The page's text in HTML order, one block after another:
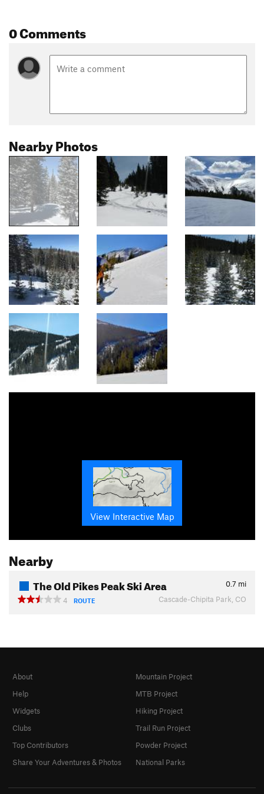
0 Comments
Nearby Photos
View Interactive Map
Nearby
The Old Pikes Peak Ski Area 0.7 mi
4
ROUTE Cascade-Chipita Park, CO
About
Help
Widgets
Clubs
Top Contributors
Share Your Adventures & Photos
Mountain Project
MTB Project
Hiking Project
Trail Run Project
Powder Project
National Parks